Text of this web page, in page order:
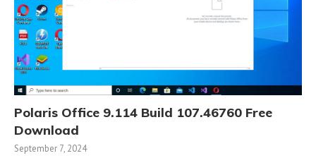
Polaris Office 9.114 Build 107.46760 Free
Download
September 7, 2024